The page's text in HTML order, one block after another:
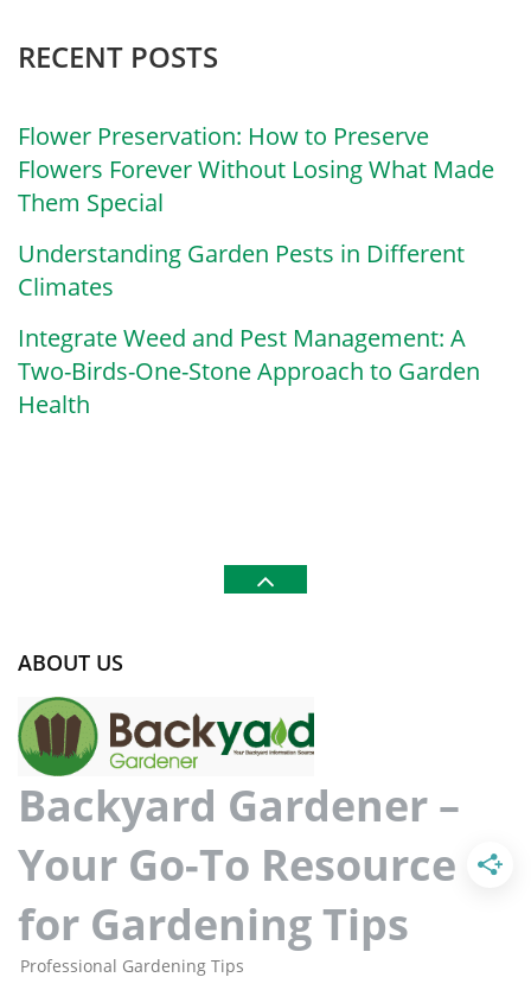
RECENT POSTS
Flower Preservation: How to Preserve
Flowers Forever Without Losing What Made
Them Special
Understanding Garden Pests in Different
Climates
Integrate Weed and Pest Management: A
Two-Birds-One-Stone Approach to Garden
Health
ABOUT US
Backyard Gardener –
Your Go-To Resource
for Gardening Tips
Professional Gardening Tips